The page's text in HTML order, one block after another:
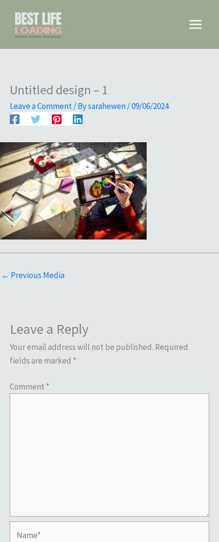
content
Untitled design – 1
Leave a Comment/ Bysarahewen/09/06/2024
← Previous Media
Leave a Reply
Your email address will not be published. Required
fields are marked *
Comment *